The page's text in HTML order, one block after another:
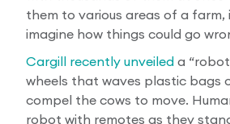
them to various areas of a farm,
imagine how things could go
Cargill recently unveiled a
wheels that waves plastic bags
compel the cows to move.
robot with remotes as they